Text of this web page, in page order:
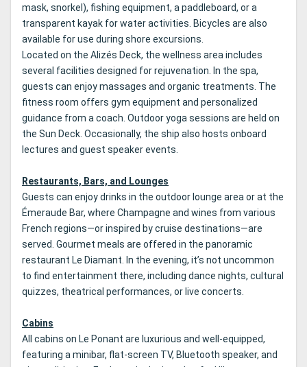
mask, snorkel), fishing equipment, a paddleboard, or a
transparent kayak for water activities. Bicycles are also
available for use during shore excursions.
Located on the Alizés Deck, the wellness area includes
several facilities designed for rejuvenation. In the spa,
guests can enjoy massages and organic treatments. The
fitness room offers gym equipment and personalized
guidance from a coach. Outdoor yoga sessions are held on
the Sun Deck. Occasionally, the ship also hosts onboard
lectures and guest speaker events.
Restaurants, Bars, and Lounges
Guests can enjoy drinks in the outdoor lounge area or at the
Émeraude Bar, where Champagne and wines from various
French regions—or inspired by cruise destinations—are
served. Gourmet meals are offered in the panoramic
restaurant Le Diamant. In the evening, it’s not uncommon
to find entertainment there, including dance nights, cultural
quizzes, theatrical performances, or live concerts.
Cabins
All cabins on Le Ponant are luxurious and well-equipped,
featuring a minibar, flat-screen TV, Bluetooth speaker, and